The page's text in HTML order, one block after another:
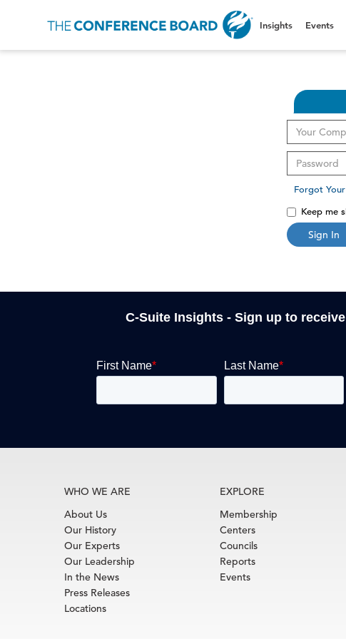
Insights Events
Forgot
Keep me
Sign In
C-Suite Insights - Sign up to
WHO WE ARE
About Us
Our History
Our Experts
Our Leadership
In the News
Press Releases
Locations
EXPLORE
Membership
Centers
Councils
Reports
Events